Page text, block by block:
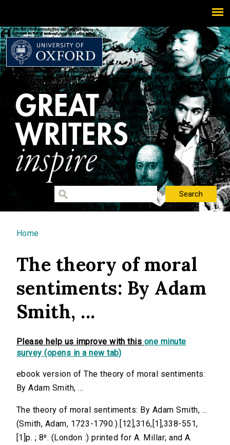
You are here
Home
The theory of moral
sentiments: By Adam
Smith, ...
Please help us improve with this one minute
survey (opens in a new tab)
ebook version of The theory of moral sentiments:
By Adam Smith, ...
The theory of moral sentiments: By Adam Smith, ...
(Smith, Adam, 1723-1790.) [12],316,[1],338-551,
[1]p. ; 8⁰. (London :) printed for A. Millar; and A.